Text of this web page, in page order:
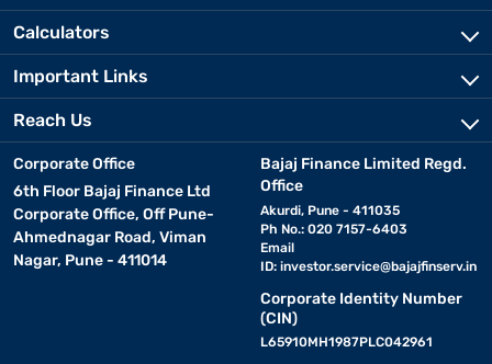
Calculators
Important Links
Reach Us
Corporate Office
6th Floor Bajaj Finance Ltd
Corporate Office, Off Pune-
Ahmednagar Road, Viman
Nagar, Pune - 411014
Bajaj Finance Limited Regd.
Office
Akurdi, Pune - 411035
Ph No.: 020 7157-6403
Email
ID: investor.service@bajajfinserv.in
Corporate Identity Number
(CIN)
L65910MH1987PLC042961